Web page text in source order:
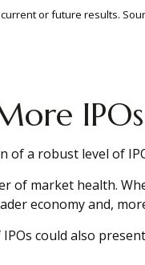
or future results.
IPOs
of a robust level of
of market health.
economy and,
could also